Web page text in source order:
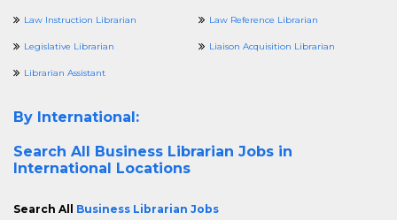
Law Instruction Librarian Law Reference Librarian
Legislative Librarian Liaison Acquisition Librarian
Librarian Assistant
By International:
Search All Business Librarian Jobs in
International Locations
Search All Business Librarian Jobs